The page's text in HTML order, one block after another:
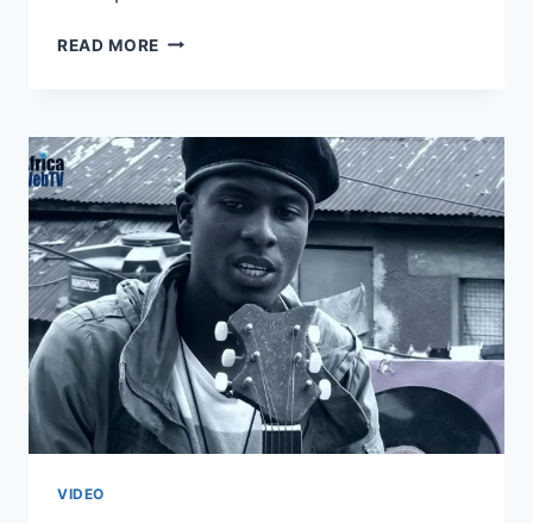
READ MORE TEARDROPS
A
STREET
PHILOSOPHER
VIDEO